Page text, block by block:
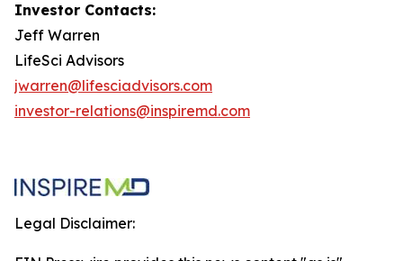
Investor Contacts:
Jeff Warren
LifeSci Advisors
jwarren@lifesciadvisors.com
investor-relations@inspiremd.com
Legal Disclaimer: